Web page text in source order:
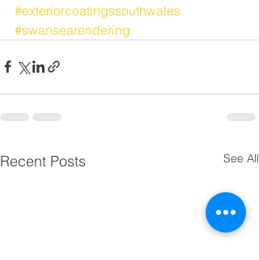
#exteriorcoatingssouthwales
#swansearendering
Recent Posts See All